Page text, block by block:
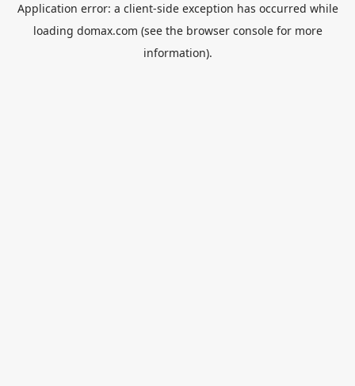
Application error: a client-side exception has occurred while
loading domax.com (see the browser consolefor more
information).